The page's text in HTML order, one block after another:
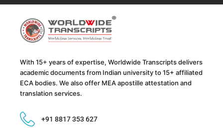
With 15+ years of expertise, Worldwide Transcripts delivers
academic documents from Indian university to 15+ affiliated
ECA bodies. We also offer MEA apostille attestation and
translation services.
+91 8817 353 627